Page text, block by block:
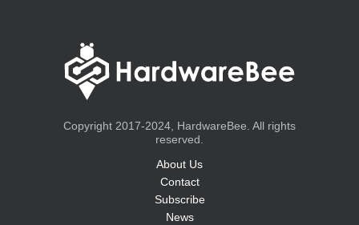
Copyright 2017-2024, HardwareBee. All rights
reserved.
About Us
Contact
Subscribe
News